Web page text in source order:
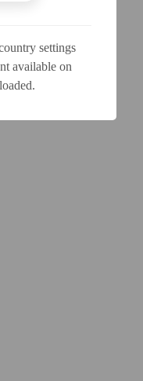
settings
available on